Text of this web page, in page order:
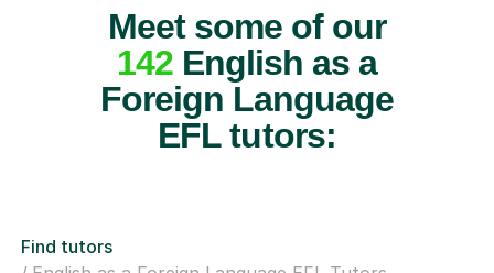
Meet some of our
142English as a
Foreign Language
EFL tutors:
Find tutors